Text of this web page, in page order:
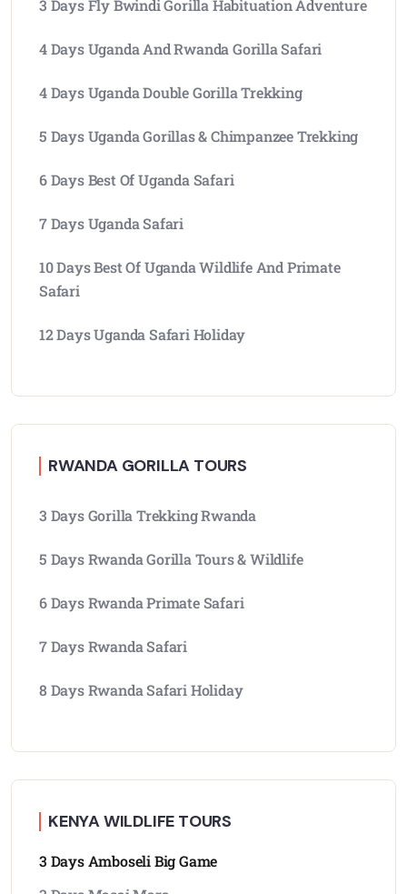
3 Days Fly Bwindi Gorilla Habituation Adventure
4 Days Uganda And Rwanda Gorilla Safari
4 Days Uganda Double Gorilla Trekking
5 Days Uganda Gorillas & Chimpanzee Trekking
6 Days Best Of Uganda Safari
7 Days Uganda Safari
10 Days Best Of Uganda Wildlife And Primate
Safari
12 Days Uganda Safari Holiday
RWANDA GORILLA TOURS
3 Days Gorilla Trekking Rwanda
5 Days Rwanda Gorilla Tours & Wildlife
6 Days Rwanda Primate Safari
7 Days Rwanda Safari
8 Days Rwanda Safari Holiday
KENYA WILDLIFE TOURS
3 Days Amboseli Big Game